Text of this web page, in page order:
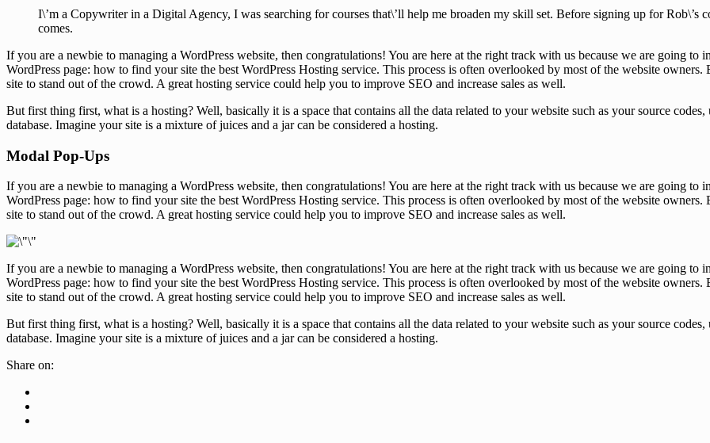
I\’m a Copywriter in a Digital Agency, I was searching for courses that\’ll help me broaden my skill set. Before signing up for Rob\’s
comes.
If you are a newbie to managing a WordPress website, then congratulations! You are here at the right track with us because we are going
WordPress page: how to find your site the best WordPress Hosting service. This process is often overlooked by most of the website
site to stand out of the crowd. A great hosting service could help you to improve SEO and increase sales as well.
But first thing first, what is a hosting? Well, basically it is a space that contains all the data related to your website such as your source
database. Imagine your site is a mixture of juices and a jar can be considered a hosting.
Modal Pop-Ups
If you are a newbie to managing a WordPress website, then congratulations! You are here at the right track with us because we are going
WordPress page: how to find your site the best WordPress Hosting service. This process is often overlooked by most of the website
site to stand out of the crowd. A great hosting service could help you to improve SEO and increase sales as well.
If you are a newbie to managing a WordPress website, then congratulations! You are here at the right track with us because we are going
WordPress page: how to find your site the best WordPress Hosting service. This process is often overlooked by most of the website
site to stand out of the crowd. A great hosting service could help you to improve SEO and increase sales as well.
But first thing first, what is a hosting? Well, basically it is a space that contains all the data related to your website such as your source
database. Imagine your site is a mixture of juices and a jar can be considered a hosting.
Share on: